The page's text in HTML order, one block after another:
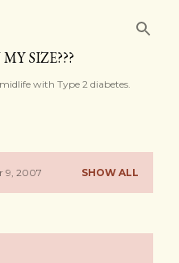
SIZE???
with Type 2 diabetes.
9, 2007 SHOW ALL